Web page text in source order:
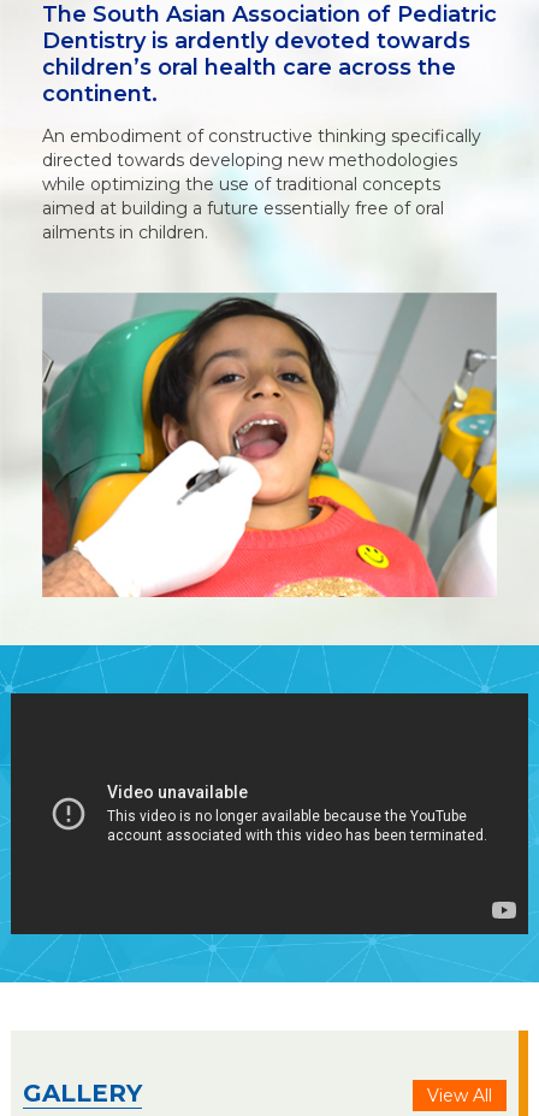
The South Asian Association of Pediatric
Dentistry is ardently devoted towards
children’s oral health care across the
continent.
An embodiment of constructive thinking specifically
directed towards developing new methodologies
while optimizing the use of traditional concepts
aimed at building a future essentially free of oral
ailments in children.
GALLERY View All